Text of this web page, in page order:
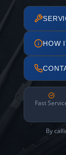
HOW
Fast
By